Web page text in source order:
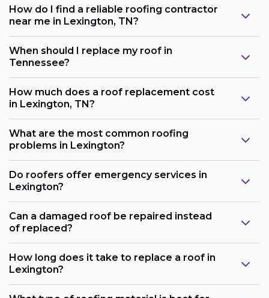
How do I find a reliable roofing contractor
near me in Lexington, TN?
When should I replace my roof in
Tennessee?
How much does a roof replacement cost
in Lexington, TN?
What are the most common roofing
problems in Lexington?
Do roofers offer emergency services in
Lexington?
Can a damaged roof be repaired instead
of replaced?
How long does it take to replace a roof in
Lexington?